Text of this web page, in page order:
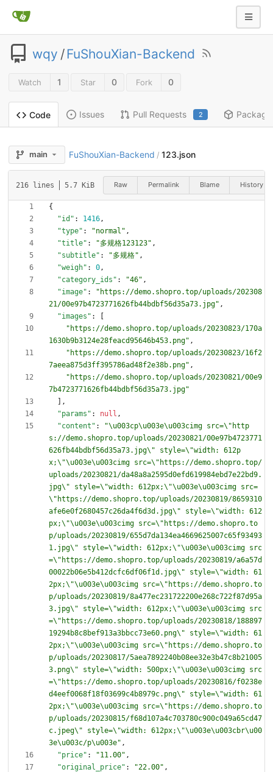
wqy /FuShouXian-Backend
Watch 1 Star 0 Fork 0
Code Issues Pull Requests 2
main FuShouXian-Backend / 123.json
216 lines 5.7 KiB Raw Permalink Blame History
{
"id" : 1416,
"type" : "normal" ,
"title" : "多规格123123" ,
"subtitle" : "多规格" ,
"weigh" : 0,
"category_ids" : "46" ,
"image" :
"https://demo.shopro.top/uploads/202308
21/00e97b4723771626fb44bdbf56d35a73.jpg" ,
"images" :
"https://demo.shopro.top/uploads/20230823/170a
1630b9b3124e28feacd95646b453.png" ,
"https://demo.shopro.top/uploads/20230823/16f2
7aeea875d3ff395786ad48f2e38b.png" ,
"https://demo.shopro.top/uploads/20230821/00e9
7b4723771626fb44bdbf56d35a73.jpg"
,
"params" : null ,
"content" :
"\u003cp\u003e\u003cimg src=\"http
s://demo.shopro.top/uploads/20230821/00e97b4723771
626fb44bdbf56d35a73.jpg\" style=\"width: 612p
x;\"\u003e\u003cimg src=\"https://demo.shopro.top/
uploads/20230821/da48a8a2595d0efd619984ebd7e22bd9.
jpg\" style=\"width: 612px;\"\u003e\u003cimg src=
\"https://demo.shopro.top/uploads/20230819/8659310
afe6e0f2680457c26da4f6d3d.jpg\" style=\"width: 612
px;\"\u003e\u003cimg src=\"https://demo.shopro.to
p/uploads/20230819/655d7da134ea4669625007c65f93493
1.jpg\" style=\"width: 612px;\"\u003e\u003cimg src
=\"https://demo.shopro.top/uploads/20230819/a6a57d
00022b06e5b412dcfc6df06f1d.jpg\" style=\"width: 61
2px;\"\u003e\u003cimg src=\"https://demo.shopro.to
p/uploads/20230819/8a477ec231722200e268c722f87d95a
3.jpg\" style=\"width: 612px;\"\u003e\u003cimg src
=\"https://demo.shopro.top/uploads/20230818/188897
19294b8c8bef913a3bbcc73e60.png\" style=\"width: 61
2px;\"\u003e\u003cimg src=\"https://demo.shopro.to
p/uploads/20230817/5aea7892240b08ee32e3b47c8b21005
3.png\" style=\"width: 500px;\"\u003e\u003cimg src
=\"https://demo.shopro.top/uploads/20230816/f0238e
d4eef0068f18f03699c4b8979c.png\" style=\"width: 61
2px;\"\u003e\u003cimg src=\"https://demo.shopro.to
p/uploads/20230815/f68d107a4c703780c900c049a65cd47
c.jpeg\" style=\"width: 612px;\"\u003e\u003cbr\u00
3e\u003c/p\u003e" ,
"price" : "11.00" ,
"original_price" : "22.00" ,